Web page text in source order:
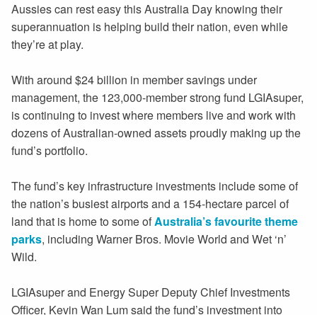
Aussies can rest easy this Australia Day knowing their
superannuation is helping build their nation, even while
they’re at play.
With around $24 billion in member savings under
management, the 123,000-member strong fund LGIAsuper,
is continuing to invest where members live and work with
dozens of Australian-owned assets proudly making up the
fund’s portfolio.
The fund’s key infrastructure investments include some of
the nation’s busiest airports and a 154-hectare parcel of
land that is home to some ofAustralia’s favourite theme
parks, including Warner Bros. Movie World and Wet ‘n’
Wild.
LGIAsuper and Energy Super Deputy Chief Investments
Officer, Kevin Wan Lum said the fund’s investment into